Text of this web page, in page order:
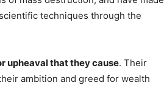
techniques through the
upheaval that they cause. Their
ambition and greed for wealth